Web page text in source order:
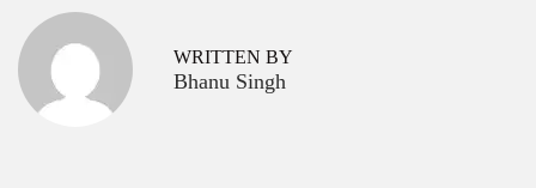
s
t
i
o
i
v
WRITTEN BY
Bhanu Singh